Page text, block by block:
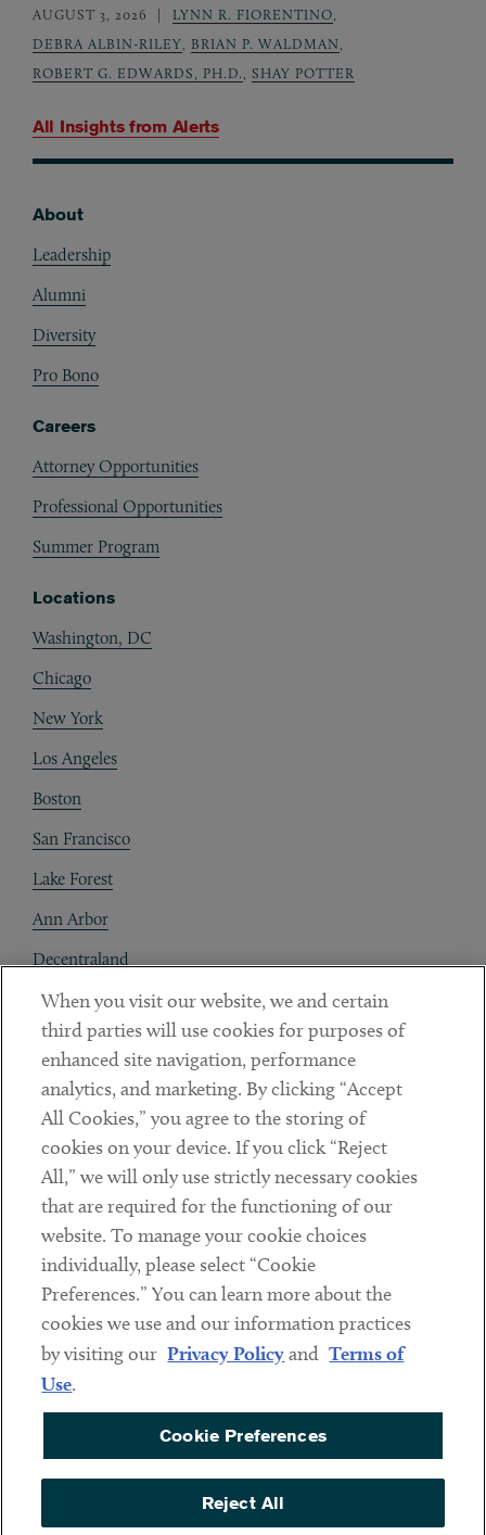
All Insights from Alerts
AUGUST 3, 2026 LYNN R. FIORENTINO
DEBRA ALBIN-RILEY
BRIAN P. WALDMAN
ROBERT G. EDWARDS, PH.D.
SHAY POTTER
About
Leadership
Alumni
Diversity
Pro Bono
Careers
Attorney Opportunities
Professional Opportunities
Summer Program
Locations
Washington, DC
Chicago
New York
Los Angeles
Boston
San Francisco
Lake Forest
Ann Arbor
Decentraland
Contact
Client Payments
Subscribe
LinkedinTwitterYoutube
Sub footer
DISCLAIMER
PRIVACY POLICY
COOKIE PREFERENCES
ACCESSIBILITY
When you visit our website, we and certain
third parties will use cookies for purposes of
enhanced site navigation, performance
analytics, and marketing. By clicking “Accept
All Cookies,” you agree to the storing of
cookies on your device. If you click “Reject
All,” we will only use strictly necessary cookies
that are required for the functioning of our
website. To manage your cookie choices
individually, please select “Cookie
Preferences.” You can learn more about the
cookies we use and our information practices
by visiting our Privacy Policyand Terms of
Use.
Cookie Preferences
Reject All